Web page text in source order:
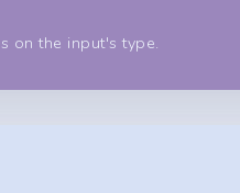
on the input's type.